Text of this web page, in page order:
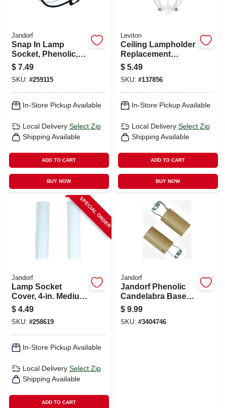
Jandorf
Snap In Lamp
Socket, Phenolic,
Medium Base, 660-
watt, 250-volt
$ 7.49
SKU: #259115
In-Store Pickup Available
Local Delivery Select Zip
Shipping Available
ADD TO CART
BUY NOW
Leviton
Ceiling Lampholder
Replacement
Guard, White
$ 5.49
SKU: #137856
In-Store Pickup Available
Local Delivery Select Zip
Shipping Available
ADD TO CART
BUY NOW
SPECIAL ORDER
Jandorf
Lamp Socket
Cover, 4-in. Medium
Base, White, 2-pk.
$ 4.49
SKU: #258619
In-Store Pickup Available
Local Delivery Select Zip
Shipping Available
ADD TO CART
Jandorf
Jandorf Phenolic
Candelabra Base
Keyless Socket 2
Pk
$ 9.99
SKU: #3404746